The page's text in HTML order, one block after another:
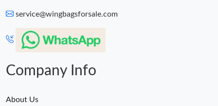
service@wingbagsforsale.com
Company Info
About Us